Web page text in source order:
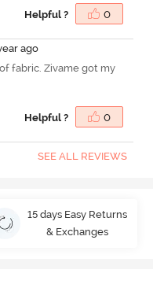
Helpful ? 0
ago
fabric. Zivame got my
Helpful ? 0
SEE ALL REVIEWS
15 days Easy Returns
& Exchanges